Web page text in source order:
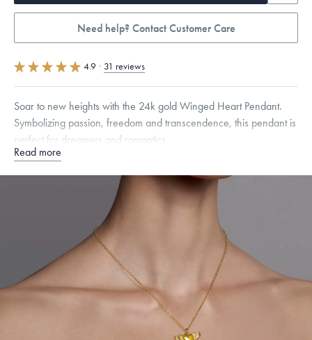
Need help? Contact Customer Care
4.9 · 31 reviews
Soar to new heights with the 24k gold Winged Heart Pendant.
Symbolizing passion, freedom and transcendence, this pendant is
perfect for dreamers and romantics.
Specifications
Chain Style Compatibility:
Cable, Classic, Fine Linear Link, Heavy
Rounded Box, Interlink, Narrow, Narrow Figaro, Narrow Flat Curb,
Narrow Interlink, Narrow Paperclip, Rounded Box
Dimensions are approximate. Products are sold by weight, not size.
Free insured shipping withinthe U.S.
this piece.
Want a change? Sell or exchange your Menē Jewelry at the
daily metal value minus a minimal fee.
Read more